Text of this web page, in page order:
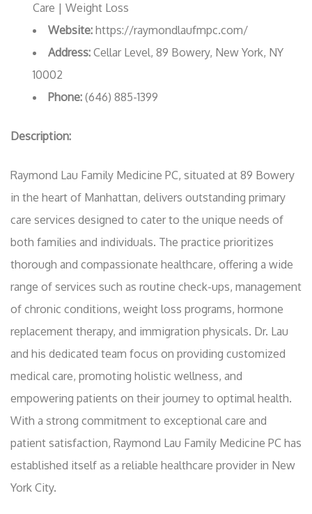
Care | Weight Loss
Website: https://raymondlaufmpc.com/
Address: Cellar Level, 89 Bowery, New York, NY
10002
Phone: (646) 885-1399
Description:
Raymond Lau Family Medicine PC, situated at 89 Bowery
in the heart of Manhattan, delivers outstanding primary
care services designed to cater to the unique needs of
both families and individuals. The practice prioritizes
thorough and compassionate healthcare, offering a wide
range of services such as routine check-ups, management
of chronic conditions, weight loss programs, hormone
replacement therapy, and immigration physicals. Dr. Lau
and his dedicated team focus on providing customized
medical care, promoting holistic wellness, and
empowering patients on their journey to optimal health.
With a strong commitment to exceptional care and
patient satisfaction, Raymond Lau Family Medicine PC has
established itself as a reliable healthcare provider in New
York City.